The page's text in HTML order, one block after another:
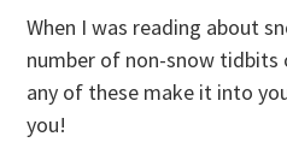
When I was reading about
number of non-snow tidbits
any of these make it into
you!